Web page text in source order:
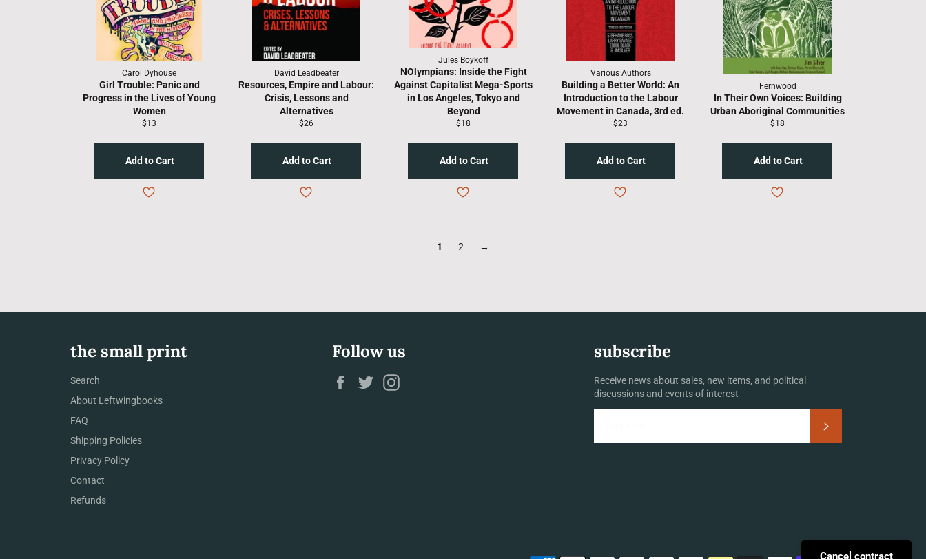
Carol Dyhouse
Girl Trouble: Panic and
Progress in the Lives of Young
Women
Regular
$13
David Leadbeater
Resources, Empire and Labour:
Crisis, Lessons and
Alternatives
Regular
$26
Jules Boykoff
NOlympians: Inside the Fight
Against Capitalist Mega-Sports
in Los Angeles, Tokyo and
Beyond
Regular
$18
Various Authors
Building a Better World: An
Introduction to the Labour
Movement in Canada, 3rd ed.
Regular
$23
Fernwood
In Their Own Voices: Building
Urban Aboriginal Communities
Regular
$18
1 2 →
the small print
Search
About Leftwingbooks
FAQ
Shipping Policies
Privacy Policy
Contact
Refunds
Follow us
Facebook
Twitter
subscribe
Receive news about sales, new items, and political
discussions and events of interest
Payment
Cancel contract